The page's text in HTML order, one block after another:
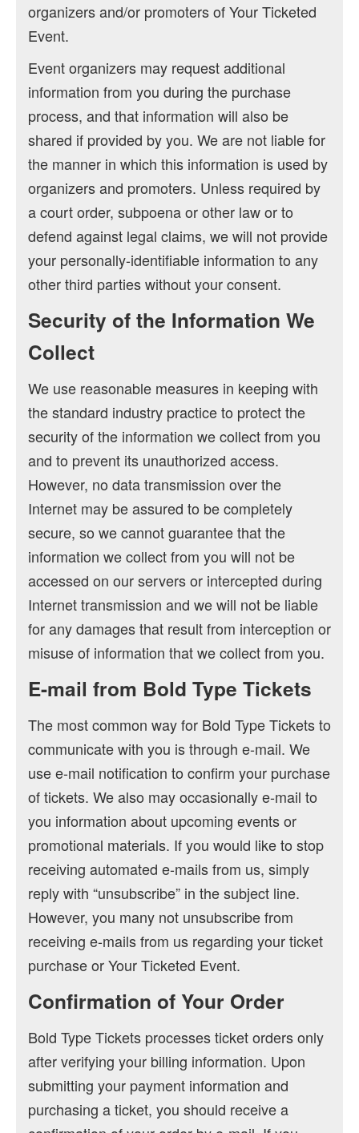
organizers and/or promoters of Your Ticketed
Event.
Event organizers may request additional
information from you during the purchase
process, and that information will also be
shared if provided by you. We are not liable for
the manner in which this information is used by
organizers and promoters. Unless required by
a court order, subpoena or other law or to
defend against legal claims, we will not provide
your personally-identifiable information to any
other third parties without your consent.
Security of the Information We
Collect
We use reasonable measures in keeping with
the standard industry practice to protect the
security of the information we collect from you
and to prevent its unauthorized access.
However, no data transmission over the
Internet may be assured to be completely
secure, so we cannot guarantee that the
information we collect from you will not be
accessed on our servers or intercepted during
Internet transmission and we will not be liable
for any damages that result from interception or
misuse of information that we collect from you.
E-mail from Bold Type Tickets
The most common way for Bold Type Tickets to
communicate with you is through e-mail. We
use e-mail notification to confirm your purchase
of tickets. We also may occasionally e-mail to
you information about upcoming events or
promotional materials. If you would like to stop
receiving automated e-mails from us, simply
reply with “unsubscribe” in the subject line.
However, you many not unsubscribe from
receiving e-mails from us regarding your ticket
purchase or Your Ticketed Event.
Confirmation of Your Order
Bold Type Tickets processes ticket orders only
after verifying your billing information. Upon
submitting your payment information and
purchasing a ticket, you should receive a